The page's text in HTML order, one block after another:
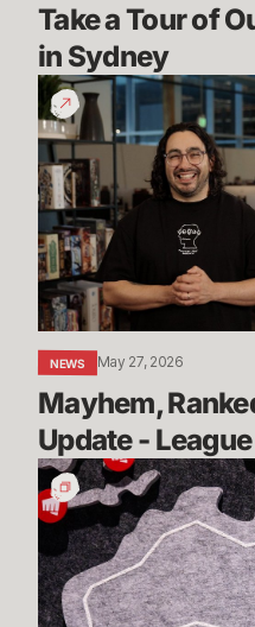
Take a Tour of
in Sydney
Mayhem,
Ranked
5s
&
More
|
Dev
Update
-
League
of
Legends
NEWS May 27, 2026
Mayhem,
Update -
Stories
from
Sydney:
Rioters
Down
Under